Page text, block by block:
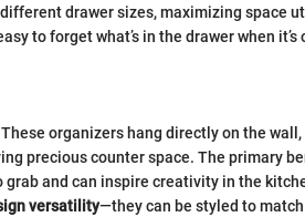
drawer sizes, maximizing space
to forget what’s in the drawer when it’s
organizers hang directly on the
precious counter space. The primary
and can inspire creativity in the
versatility—they can be styled to